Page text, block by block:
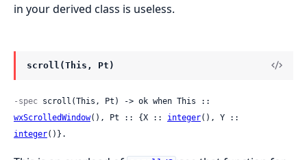
in your derived class is useless.
scroll(This, Pt)
-spec
wxScrolledWindow(), Pt :: {X :: integer
integer()}.